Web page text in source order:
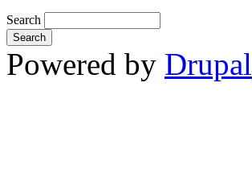
Search
Powered by Drupal